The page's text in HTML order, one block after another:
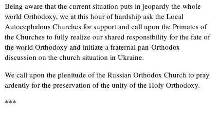
Being aware that the current situation puts in jeopardy the whole
world Orthodoxy, we at this hour of hardship ask the Local
Autocephalous Churches for support and call upon the Primates of
the Churches to fully realize our shared responsibility for the fate of
the world Orthodoxy and initiate a fraternal pan-Orthodox
discussion on the church situation in Ukraine.
We call upon the plenitude of the Russian Orthodox Church to pray
ardently for the preservation of the unity of the Holy Orthodoxy.
***